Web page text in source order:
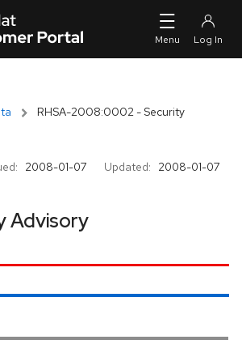
RHSA-2008:0002 - Security
2008-01-07 Updated: 2008-01-07
Advisory